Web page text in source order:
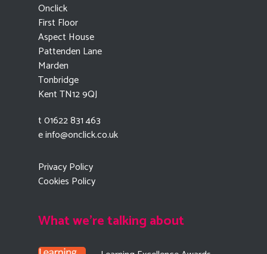
Onclick
First Floor
Aspect House
Pattenden Lane
Marden
Tonbridge
Kent TN12 9QJ
t 01622 831 463
einfo@onclick.co.uk
Privacy Policy
Cookies Policy
What we're talking about